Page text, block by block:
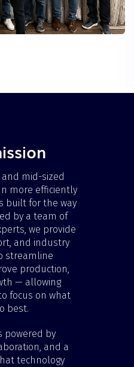
mid-sized
more efficiently
built for the way
by a team of
we provide
and industry
streamline
production,
— allowing
focus on what
best.
powered by
and a
technology